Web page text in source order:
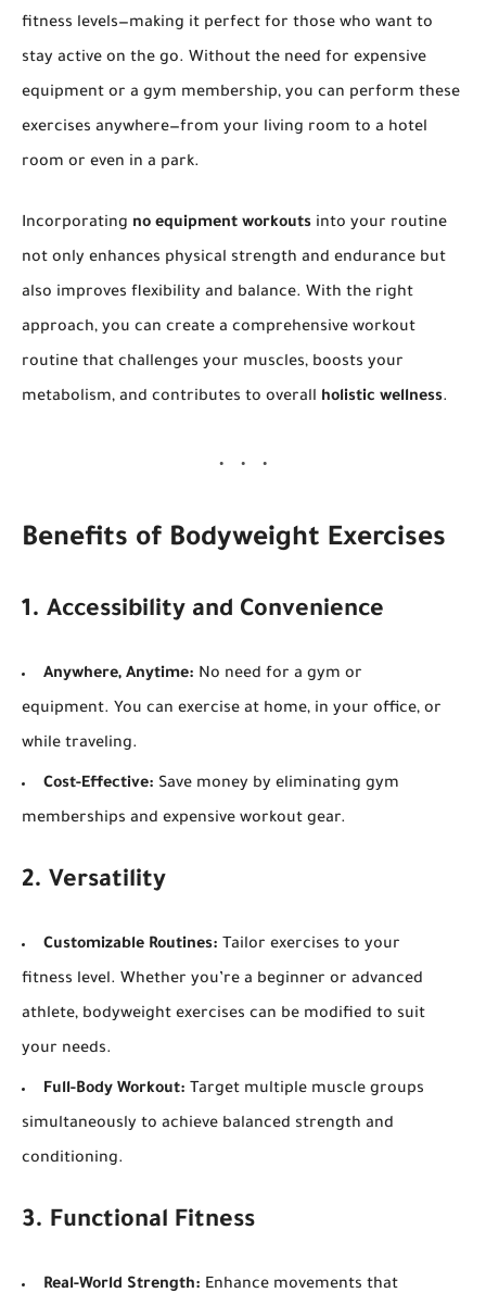
fitness levels—making it perfect for those who want to
stay active on the go. Without the need for expensive
equipment or a gym membership, you can perform these
exercises anywhere—from your living room to a hotel
room or even in a park.
Incorporating no equipment workouts into your routine
not only enhances physical strength and endurance but
also improves flexibility and balance. With the right
approach, you can create a comprehensive workout
routine that challenges your muscles, boosts your
metabolism, and contributes to overall holistic wellness.
Benefits of Bodyweight Exercises
1. Accessibility and Convenience
Anywhere, Anytime: No need for a gym or
equipment. You can exercise at home, in your office, or
while traveling.
Cost-Effective: Save money by eliminating gym
memberships and expensive workout gear.
2. Versatility
Customizable Routines: Tailor exercises to your
fitness level. Whether you’re a beginner or advanced
athlete, bodyweight exercises can be modified to suit
your needs.
Full-Body Workout: Target multiple muscle groups
simultaneously to achieve balanced strength and
conditioning.
3. Functional Fitness
Real-World Strength: Enhance movements that